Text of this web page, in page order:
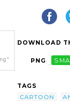
DOWNLOAD
PNG
TAGS
CARTOON